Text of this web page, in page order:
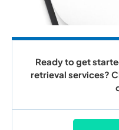
Ready to get
retrieval services?